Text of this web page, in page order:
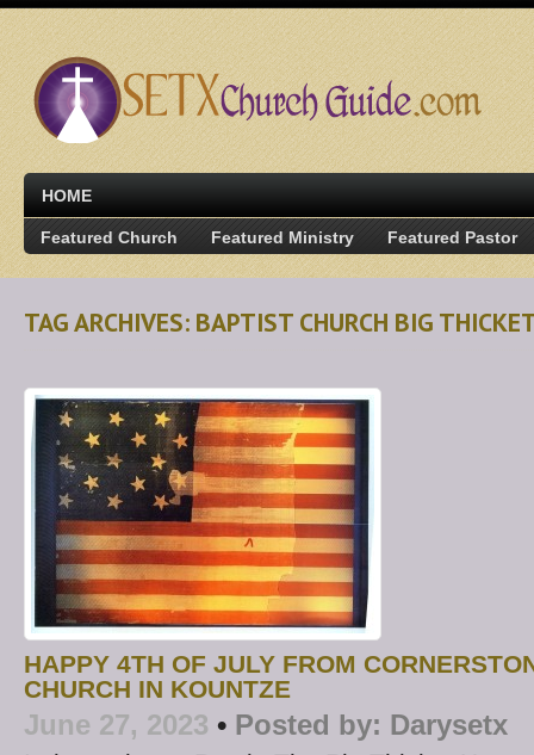
HOME
Featured Church Featured Ministry Featured Pastor
TAG ARCHIVES: BAPTIST CHURCH BIG
HAPPY 4TH OF JULY FROM
CHURCH IN KOUNTZE
June 27, 2023 • Posted by: Darysetx